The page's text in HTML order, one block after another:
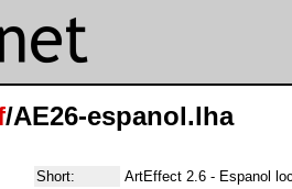
/AE26-espanol.lha
Short:
ArtEffect 2.6 - Espanol